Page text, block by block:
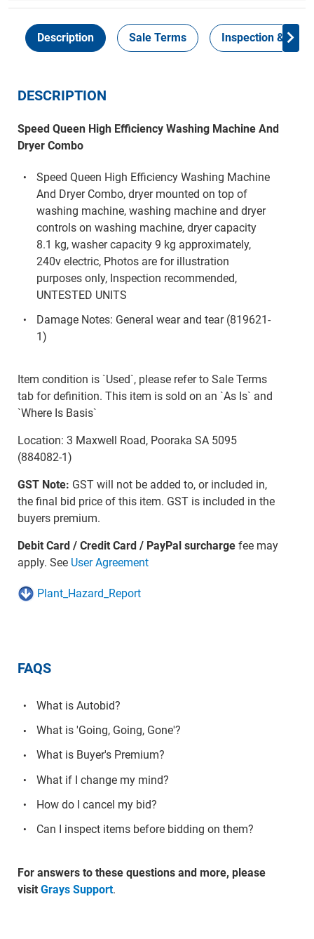
Description Sale Terms Inspection &
DESCRIPTION
Speed Queen High Efficiency Washing Machine And
Dryer Combo
Speed Queen High Efficiency Washing Machine
And Dryer Combo, dryer mounted on top of
washing machine, washing machine and dryer
controls on washing machine, dryer capacity
8.1 kg, washer capacity 9 kg approximately,
240v electric, Photos are for illustration
purposes only, Inspection recommended,
UNTESTED UNITS
Damage Notes: General wear and tear (819621-
1)
Item condition is `Used`, please refer to Sale Terms
tab for definition. This item is sold on an `As Is` and
`Where Is Basis`
Location: 3 Maxwell Road, Pooraka SA 5095
(884082-1)
GST Note: GST will not be added to, or included in,
the final bid price of this item. GST is included in the
buyers premium.
Debit Card / Credit Card / PayPal surchargefee may
apply. See User Agreement
Plant_Hazard_Report
FAQS
What is Autobid?
What is 'Going, Going, Gone'?
What is Buyer's Premium?
What if I change my mind?
How do I cancel my bid?
Can I inspect items before bidding on them?
For answers to these questions and more, please
visit Grays Support.